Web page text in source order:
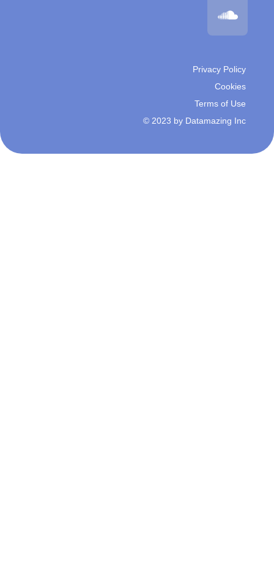
Privacy Policy
Cookies
Terms of Use
© 2023 by Datamazing Inc​